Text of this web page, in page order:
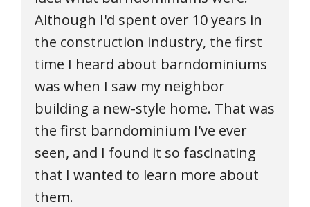
Although I'd spent over 10 years in
the construction industry, the first
time I heard about barndominiums
was when I saw my neighbor
building a new-style home. That was
the first barndominium I've ever
seen, and I found it so fascinating
that I wanted to learn more about
them.